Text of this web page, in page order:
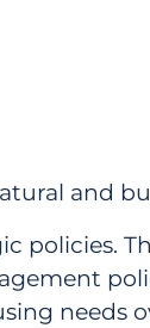
and
policies.
needs